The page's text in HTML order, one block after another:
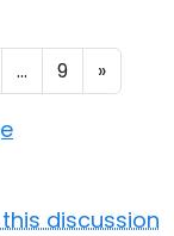
... 9 »
discussion